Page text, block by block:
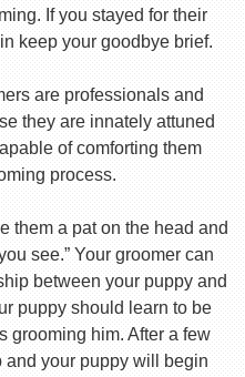
If you stayed for their
keep your goodbye brief.
are professionals and
they are innately attuned
of comforting them
process.
them a pat on the head and
see.” Your groomer can
between your puppy and
puppy should learn to be
grooming him. After a few
your puppy will begin